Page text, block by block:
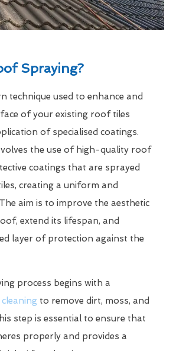
Spraying?
technique used to enhance and
of your existing roof tiles
of specialised coatings.
the use of high-quality roof
coatings that are sprayed
creating a uniform and
aim is to improve the aesthetic
extend its lifespan, and
layer of protection against the
process begins with a
to remove dirt, moss, and
step is essential to ensure that
properly and provides a